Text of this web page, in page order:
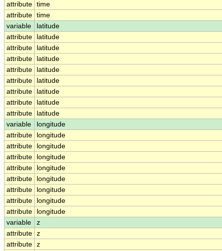
attribute time
attribute time
variable
latitude
attribute
latitude
attribute
latitude
attribute
latitude
attribute
latitude
attribute
latitude
attribute
latitude
attribute
latitude
attribute
latitude
variable
longitude
attribute
longitude
attribute
longitude
attribute
longitude
attribute
longitude
attribute
longitude
attribute
longitude
attribute
longitude
attribute
longitude
variable
z
attribute z
attribute z